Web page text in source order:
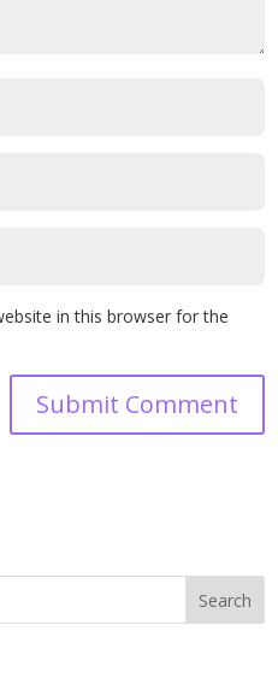
in this browser for the